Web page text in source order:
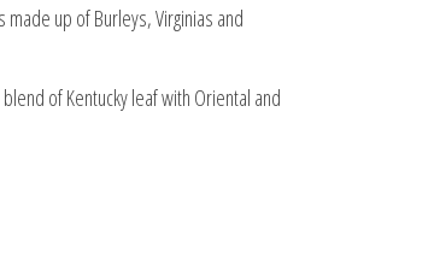
up of Burleys, Virginias and
of Kentucky leaf with Oriental and